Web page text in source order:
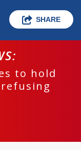
SHARE
to hold